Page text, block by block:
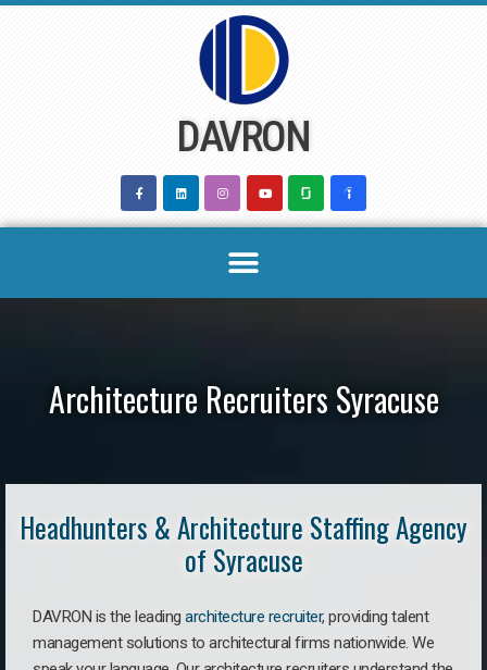
DAVRON
Architecture Recruiters Syracuse
Headhunters & Architecture Staffing Agency
of Syracuse
DAVRON is the leading architecture recruiter, providing talent
management solutions to architectural firms nationwide. We